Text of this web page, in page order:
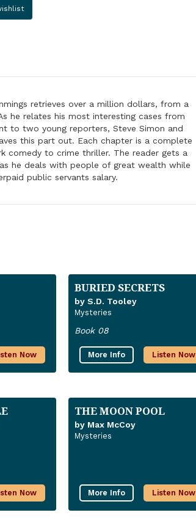
retrieves over a million dollars, from a
he relates his most interesting cases from
to two young reporters, Steve Simon and
this part out. Each chapter is a complete
comedy to crime thriller. The reader gets a
he deals with people of great wealth while
public servants salary.
Now
BURIED SECRETS
by S.D. Tooley
Mysteries
Book 08
More Info Listen Now
Now
THE MOON POOL
by Max McCoy
Mysteries
More Info Listen Now